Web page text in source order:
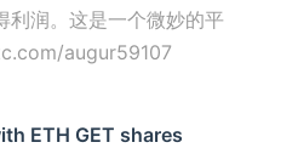
利润。这是一个微妙的平
augur59107
ETH GET shares